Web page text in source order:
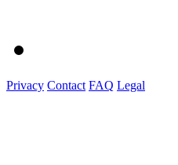
Privacy Contact FAQ Legal